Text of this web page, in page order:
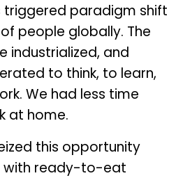
triggered paradigm shift
people globally. The
industrialized, and
to think, to learn,
We had less time
at home.
this opportunity
with ready-to-eat